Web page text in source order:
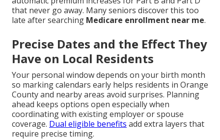
that never go away. Many seniors discover this too
late after searching Medicare enrollment near me.
Precise Dates and the Effect They
Have on Local Residents
Your personal window depends on your birth month
so marking calendars early helps residents in Orange
County and nearby areas avoid surprises. Planning
ahead keeps options open especially when
coordinating with existing employer or spouse
coverage. Dual eligible benefits add extra layers that
require precise timing.